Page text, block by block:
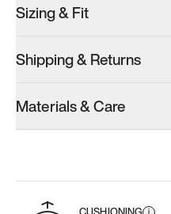
Sizing & Fit
Shipping & Returns
Materials & Care